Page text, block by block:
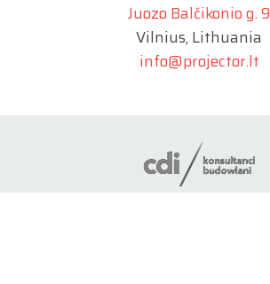
Juozo Balčikonio g. 9
Vilnius, Lithuania
info@projector.lt